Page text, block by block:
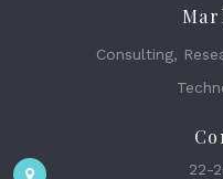
Consulting,
22-